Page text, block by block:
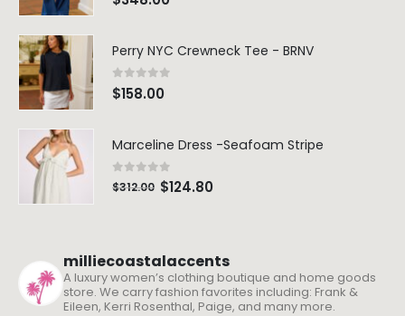
Perry NYC Crewneck Tee - BRNV
0out of 5
$158.00
Marceline Dress -Seafoam Stripe
0out of 5
$312.00 $124.80
milliecoastalaccents
A luxury women’s clothing boutique and home goods
store. We carry fashion favorites including: Frank &
Eileen, Kerri Rosenthal, Paige, and many more.